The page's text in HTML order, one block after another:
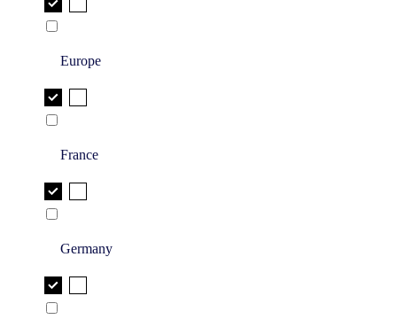
Europe
France
Germany